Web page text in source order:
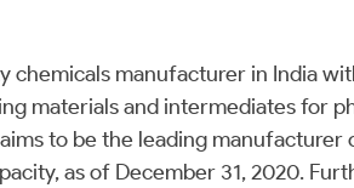
chemicals manufacturer in India
materials and intermediates for
to be the leading manufacturer
as of December 31, 2020.